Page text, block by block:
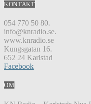
KONTAKT
054 770 50 80.
info@knradio.se.
www.knradio.se
Kungsgatan 16.
652 24 Karlstad
Facebook
OM